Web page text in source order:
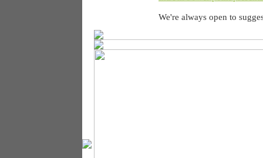
We're always open to